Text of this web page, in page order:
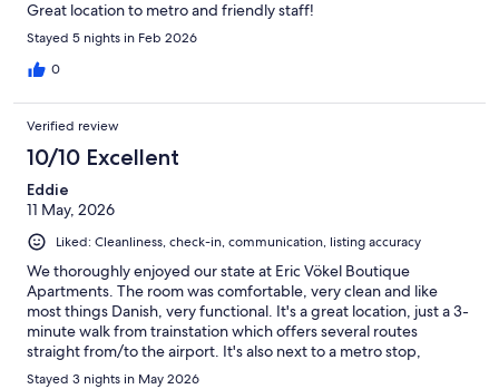
Great location to metro and friendly staff!
Stayed 5 nights in Feb 2026
0
Verified review
10/10 Excellent
Eddie
11 May, 2026
Liked: Cleanliness, check-in, communication, listing accuracy
We thoroughly enjoyed our state at Eric Vökel Boutique
Apartments. The room was comfortable, very clean and like
most things Danish, very functional. It's a great location, just a 3-
minute walk from trainstation which offers several routes
straight from/to the airport. It's also next to a metro stop,
though we elected to walk for out few days there.
Stayed 3 nights in May 2026